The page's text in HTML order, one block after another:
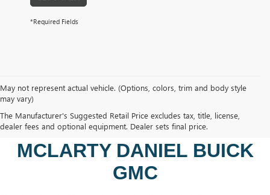
*Required Fields
May not represent actual vehicle. (Options, colors, trim and body style
may vary)
The Manufacturer's Suggested Retail Price excludes tax, title, license,
dealer fees and optional equipment. Dealer sets final price.
SHOP USED VEHICLES IN
BENTONVILLE, AR AT
MCLARTY DANIEL BUICK
GMC